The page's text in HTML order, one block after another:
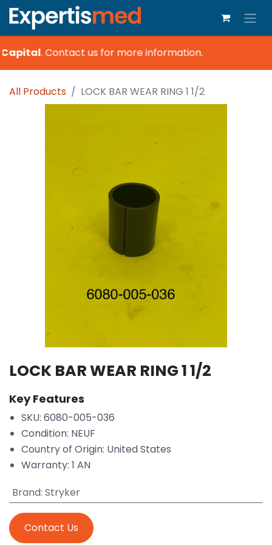
.Contact us for more information.
All Products LOCK BAR WEAR RING 1 1/2
LOCK BAR WEAR RING 1 1/2
Key Features
SKU: 6080-005-036
Condition: NEUF
Country of Origin: United States
Warranty: 1 AN
Brand: Stryker
Contact Us